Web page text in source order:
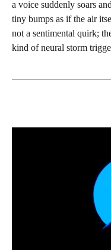
a voice suddenly soars
tiny bumps as if the air
not a sentimental quirk;
kind of neural storm